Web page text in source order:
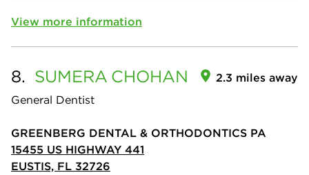
View more information
8. SUMERA CHOHAN
General Dentist
2.3 miles away
GREENBERG DENTAL & ORTHODONTICS PA
15455 US HIGHWAY 441
EUSTIS, FL 32726